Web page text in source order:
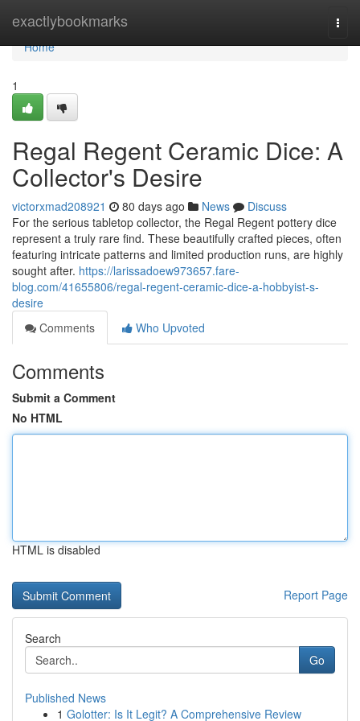
exactlybookmarks
Home
Home
1
Regal Regent Ceramic Dice: A
Collector's Desire
victorxmad208921 80 days ago News
Discuss
For the serious tabletop collector, the Regal Regent pottery dice
represent a truly rare find. These beautifully crafted pieces, often
featuring intricate patterns and limited production runs, are highly
sought after. https://larissadoew973657.fare-
blog.com/41655806/regal-regent-ceramic-dice-a-hobbyist-s-
desire
Comments
Who Upvoted
Comments
Submit a Comment
No HTML
HTML is disabled
Report Page
Search
Go
Published News
1 Golotter: Is It Legit? A Comprehensive Review